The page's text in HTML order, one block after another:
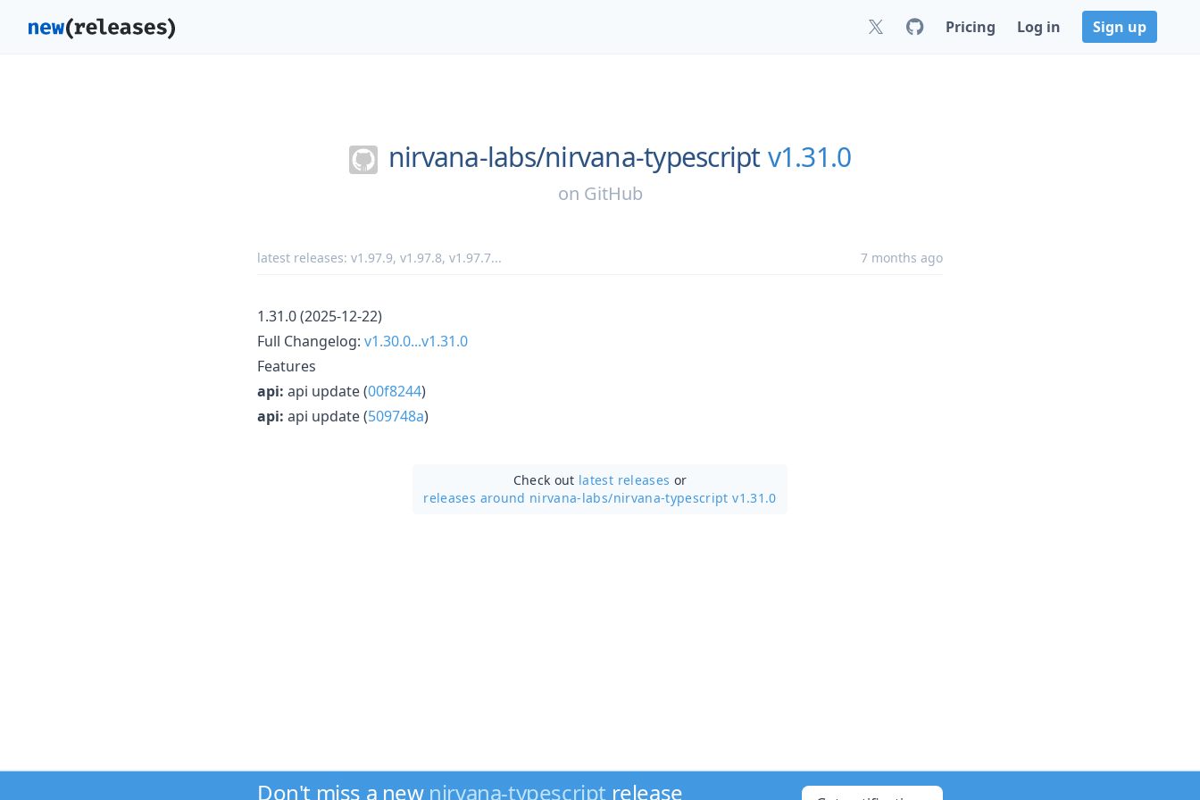
Pricing Log in Sign up
nirvana-labs/nirvana-typescript v1.31.0
on GitHub
latest releases: v1.97.9, v1.97.8, v1.97.7... 7 months ago
1.31.0 (2025-12-22)
Full Changelog: v1.30.0...v1.31.0
Features
api: api update (00f8244)
api: api update (509748a)
Check out latest releases or
releases around nirvana-labs/nirvana-typescript v1.31.0
Don't miss a new nirvana-typescript release